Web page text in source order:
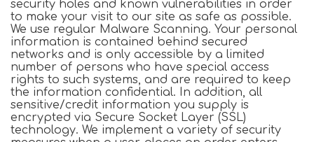
security holes and known vulnerabilities in order
to make your visit to our site as safe as possible.
We use regular Malware Scanning. Your personal
information is contained behind secured
networks and is only accessible by a limited
number of persons who have special access
rights to such systems, and are required to keep
the information confidential. In addition, all
sensitive/credit information you supply is
encrypted via Secure Socket Layer (SSL)
technology. We implement a variety of security